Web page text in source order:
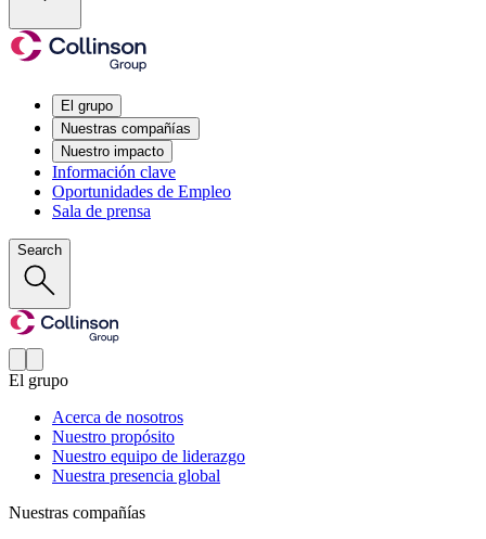
El grupo
Nuestras compañías
Nuestro impacto
Información clave
Oportunidades de Empleo
Sala de prensa
Search
El grupo
Acerca de nosotros
Nuestro propósito
Nuestro equipo de liderazgo
Nuestra presencia global
Nuestras compañías